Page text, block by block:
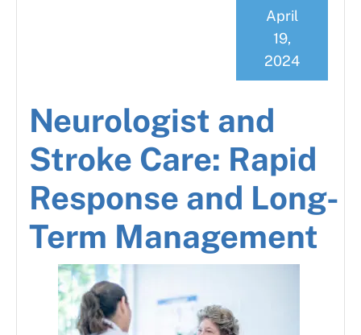
Neurologist and
Stroke Care: Rapid
Response and Long-
Term Management
April
19,
2024